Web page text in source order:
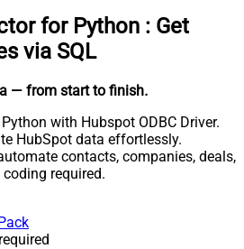
for Python : Get
via SQL
— from start to finish.
with Hubspot ODBC Driver.
HubSpot data effortlessly.
contacts, companies, deals,
required.